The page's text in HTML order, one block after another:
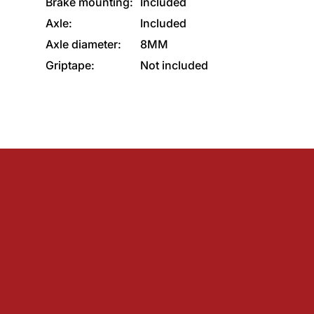
Axle:
Included
Axle diameter:
8MM
Griptape:
Not included